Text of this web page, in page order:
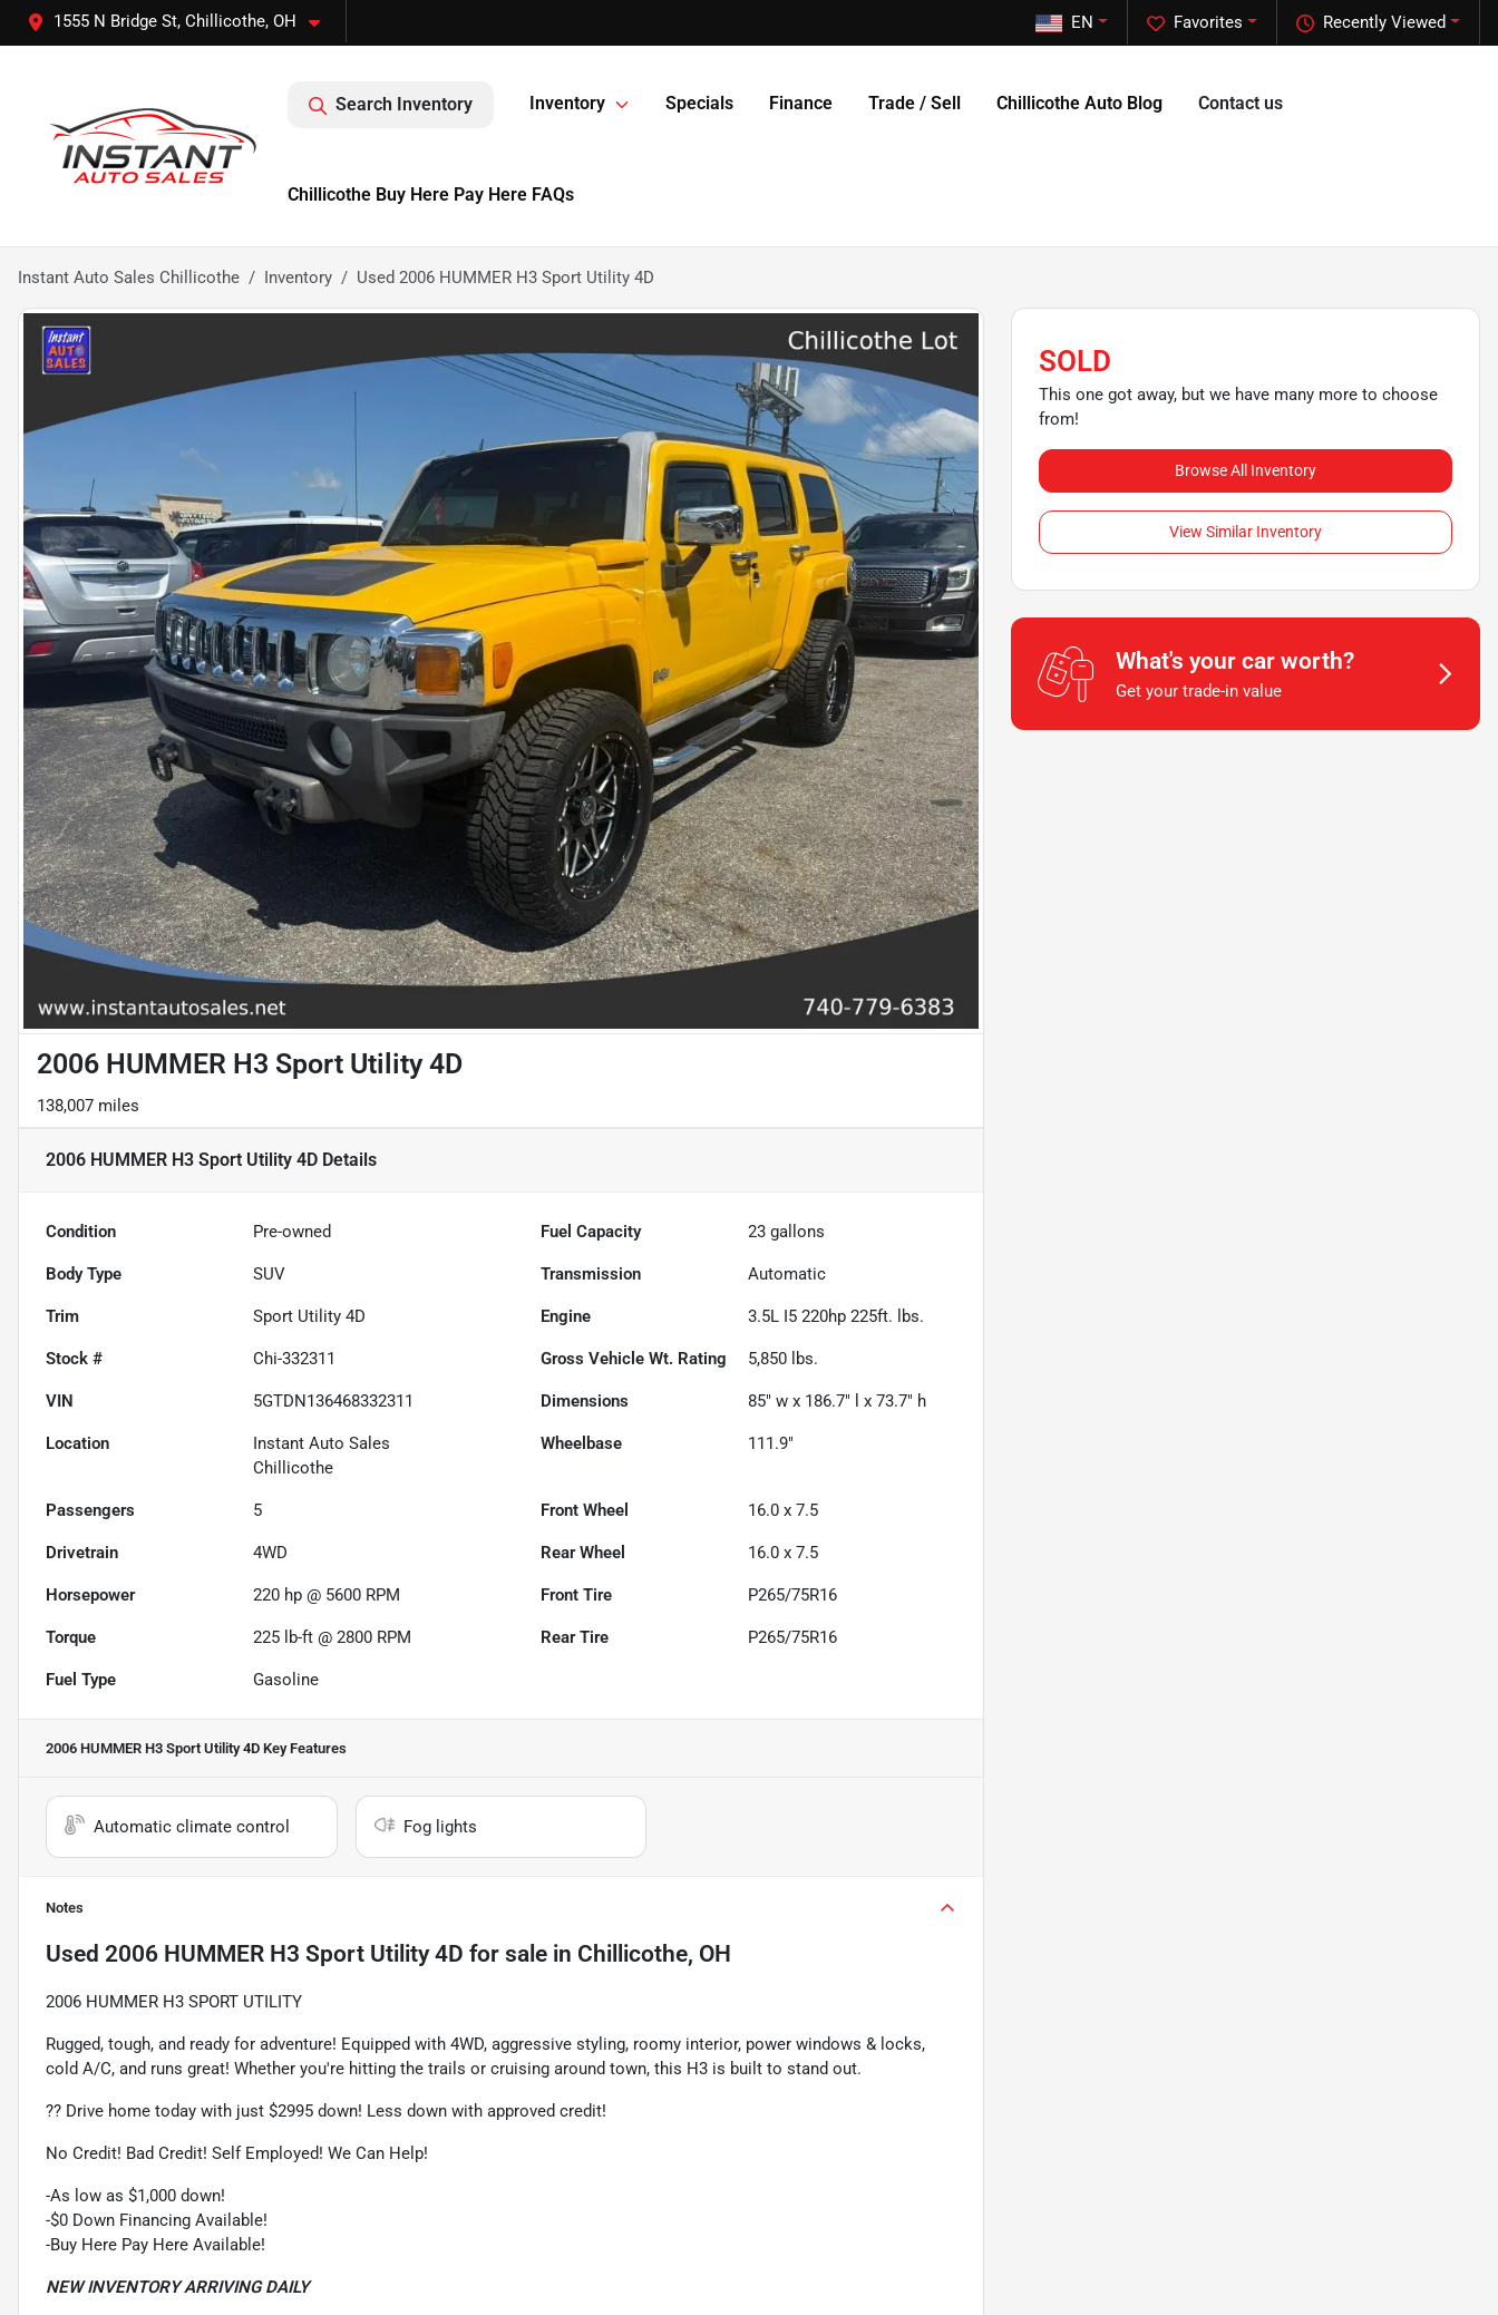
1555 N Bridge St, Chillicothe, OH Recently Viewed
Favorites
EN
Search Inventory Inventory Specials Finance Trade / Sell Chillicothe Auto Blog Contact us
Chillicothe Buy Here Pay Here FAQs
Instant Auto Sales Chillicothe Inventory Used 2006 HUMMER H3 Sport Utility 4D
2006 HUMMER H3 Sport Utility 4D
138,007 miles
2006 HUMMER H3 Sport Utility 4D Details
Condition Pre-owned Fuel Capacity 23 gallons
Body Type SUV Transmission Automatic
Trim Sport Utility 4D Engine 3.5L I5 220hp 225ft. lbs.
Stock # Chi-332311 Gross Vehicle Wt. Rating 5,850 lbs.
VIN 5GTDN136468332311 Dimensions 85" w x 186.7" l x 73.7" h
Location
Instant Auto Sales
Chillicothe
Wheelbase 111.9"
Passengers 5 Front Wheel 16.0 x 7.5
Drivetrain 4WD Rear Wheel 16.0 x 7.5
Horsepower 220 hp @ 5600 RPM Front Tire P265/75R16
Torque 225 lb-ft @ 2800 RPM Rear Tire P265/75R16
Fuel Type Gasoline
2006 HUMMER H3 Sport Utility 4D Key Features
Automatic climate control Fog lights
Notes
Used 2006 HUMMER H3 Sport Utility 4D for sale in Chillicothe, OH
2006 HUMMER H3 SPORT UTILITY
Rugged, tough, and ready for adventure! Equipped with 4WD, aggressive styling, roomy interior, power windows & locks,
cold A/C, and runs great! Whether you're hitting the trails or cruising around town, this H3 is built to stand out.
?? Drive home today with just $2995 down! Less down with approved credit!
No Credit! Bad Credit! Self Employed! We Can Help!
-As low as $1,000 down!
-$0 Down Financing Available!
-Buy Here Pay Here Available!
NEW INVENTORY ARRIVING DAILY
SOLD
This one got away, but we have many more to choose
from!
Browse All Inventory
View Similar Inventory
What's your car worth?
Get your trade-in value